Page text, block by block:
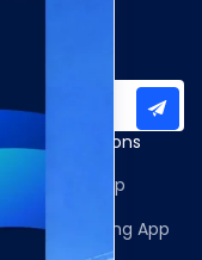
and Integrations
Returns App
Order Editing App